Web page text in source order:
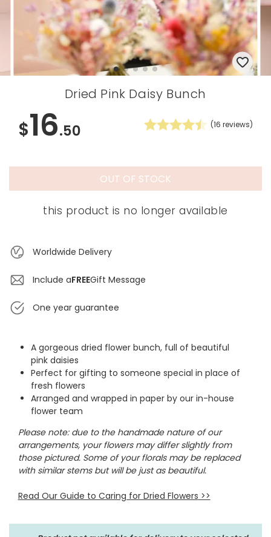
Dried Pink Daisy Bunch
$16.50 (16 reviews)
OUT OF STOCK
this product is no longer available
Worldwide Delivery
Include aFREEGift Message
One year guarantee
A gorgeous dried flower bunch, full of beautiful
pink daisies
Perfect for gifting to someone special in place of
fresh flowers
Arranged and wrapped in paper by our in-house
flower team
Please note: due to the handmade nature of our
arrangements, your flowers may differ slightly from
those pictured. Some of your florals may be replaced
with similar stems but will be just as beautiful.
Read Our Guide to Caring for Dried Flowers >>